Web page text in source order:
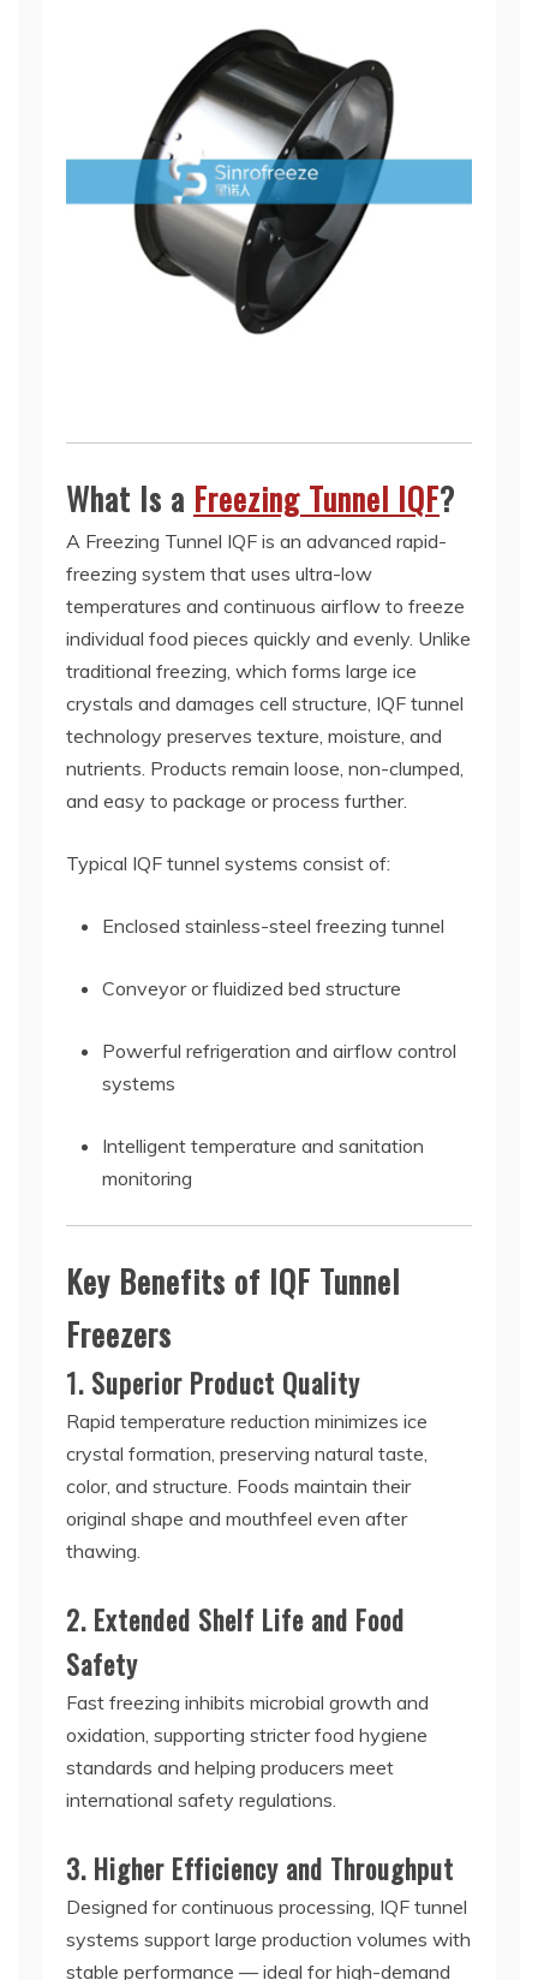
What Is a Freezing Tunnel IQF?
A Freezing Tunnel IQF is an advanced rapid-
freezing system that uses ultra-low
temperatures and continuous airflow to freeze
individual food pieces quickly and evenly. Unlike
traditional freezing, which forms large ice
crystals and damages cell structure, IQF tunnel
technology preserves texture, moisture, and
nutrients. Products remain loose, non-clumped,
and easy to package or process further.
Typical IQF tunnel systems consist of:
Enclosed stainless-steel freezing tunnel
Conveyor or fluidized bed structure
Powerful refrigeration and airflow control
systems
Intelligent temperature and sanitation
monitoring
Key Benefits of IQF Tunnel
Freezers
1. Superior Product Quality
Rapid temperature reduction minimizes ice
crystal formation, preserving natural taste,
color, and structure. Foods maintain their
original shape and mouthfeel even after
thawing.
2. Extended Shelf Life and Food
Safety
Fast freezing inhibits microbial growth and
oxidation, supporting stricter food hygiene
standards and helping producers meet
international safety regulations.
3. Higher Efficiency and Throughput
Designed for continuous processing, IQF tunnel
systems support large production volumes with
stable performance — ideal for high-demand